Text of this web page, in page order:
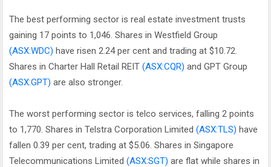
The best performing sector is real estate investment trusts
gaining 17 points to 1,046. Shares in Westfield Group
(ASX:WDC) have risen 2.24 per cent and trading at $10.72.
Shares in Charter Hall Retail REIT (ASX:CQR) and GPT Group
(ASX:GPT) are also stronger.
The worst performing sector is telco services, falling 2 points
to 1,770. Shares in Telstra Corporation Limited (ASX:TLS) have
fallen 0.39 per cent, trading at $5.06. Shares in Singapore
Telecommunications Limited (ASX:SGT) are flat while shares in